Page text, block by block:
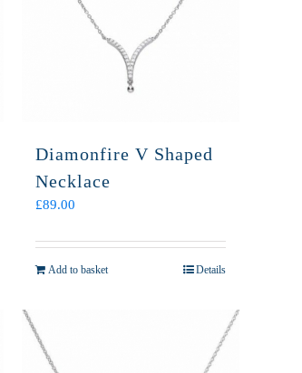
Diamonfire V Shaped
Necklace
£89.00
Add to basket Details